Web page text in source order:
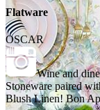
Flatware
OSCAR
Wine and
Stoneware paired
Blush Linen! Bon